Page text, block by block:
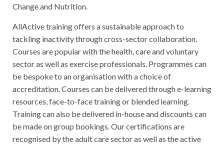
Change and Nutrition.
AllActive training offers a sustainable approach to
tackling inactivity through cross-sector collaboration.
Courses are popular with the health, care and voluntary
sector as well as exercise professionals. Programmes can
be bespoke to an organisation with a choice of
accreditation. Courses can be delivered through e-learning
resources, face-to-face training or blended learning.
Training can also be delivered in-house and discounts can
be made on group bookings. Our certifications are
recognised by the adult care sector as well as the active